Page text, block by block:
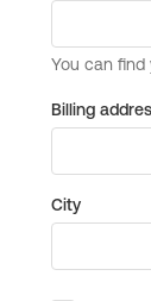
Billing
City